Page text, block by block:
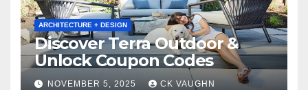
ARCHITECTURE + DESIGN
Discover Terra Outdoor &
Unlock Coupon Codes
NOVEMBER 5, 2025 CK VAUGHN